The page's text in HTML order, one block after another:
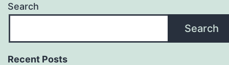
Search
Search
Recent Posts